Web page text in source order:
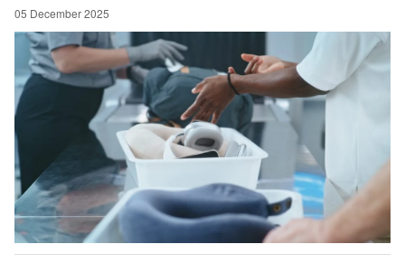
05 December 2025